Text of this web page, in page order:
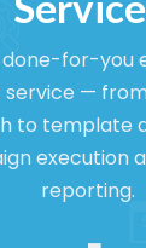
for-you
—
to template
execution
reporting.